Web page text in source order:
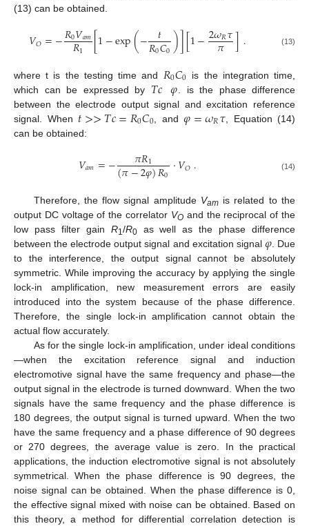
(13) can be obtained.
𝑉𝑂=−𝑅0𝑉𝑎𝑚
𝑅1 [1−exp(− 𝑡
𝑅0𝐶0)][1−2𝜔𝑅𝜏
𝜋 ]. (13)
where t is the testing time and 𝑅0𝐶0 is the integration time,
which can be expressed by 𝑇𝑐𝜑 . is the phase difference
between the electrode output signal and excitation reference
signal. When 𝑡>>𝑇𝑐=𝑅0𝐶0 , and𝜑=𝜔𝑅𝜏 , Equation (14)
can be obtained:
𝑉𝑎𝑚=− 𝜋𝑅1
(𝜋−2𝜑)𝑅0 ⋅𝑉𝑂. (14)
Therefore, the flow signal amplitude Vamis related to the
output DC voltage of the correlator VOand the reciprocal of the
low pass filter gain R1/R0as well as the phase difference
between the electrode output signal and excitation signal 𝜑. Due
to the interference, the output signal cannot be absolutely
symmetric. While improving the accuracy by applying the single
lock-in amplification, new measurement errors are easily
introduced into the system because of the phase difference.
Therefore, the single lock-in amplification cannot obtain the
actual flow accurately.
As for the single lock-in amplification, under ideal conditions
—when the excitation reference signal and induction
electromotive signal have the same frequency and phase—the
output signal in the electrode is turned downward. When the two
signals have the same frequency and the phase difference is
180 degrees, the output signal is turned upward. When the two
have the same frequency and a phase difference of 90 degrees
or 270 degrees, the average value is zero. In the practical
applications, the induction electromotive signal is not absolutely
symmetrical. When the phase difference is 90 degrees, the
noise signal can be obtained. When the phase difference is 0,
the effective signal mixed with noise can be obtained. Based on
this theory, a method for differential correlation detection is